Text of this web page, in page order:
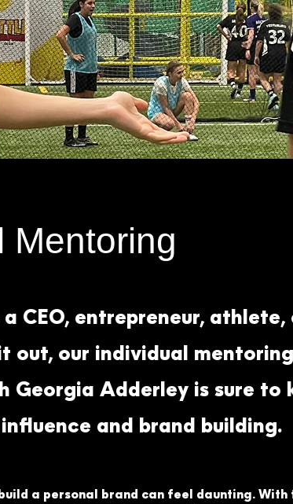
Mentoring
a CEO, entrepreneur,
out, our individual mentoring
Georgia Adderley is sure
and brand building.
a personal brand can feel daunting. With